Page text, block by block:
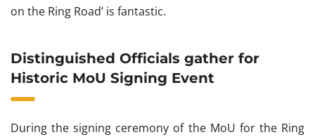
on the Ring Road’ is fantastic.
Distinguished Officials gather for
Historic MoU Signing Event
During the signing ceremony of the MoU for the Ring